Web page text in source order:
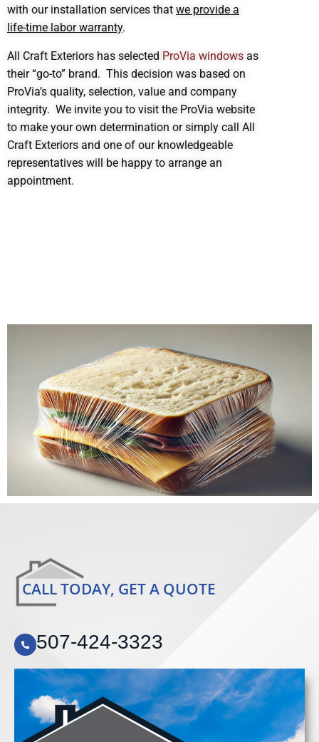
with our installation services that we provide a
life-time labor warranty.
All Craft Exteriors has selected ProVia windows as
their “go-to” brand. This decision was based on
ProVia’s quality, selection, value and company
integrity. We invite you to visit the ProVia website
to make your own determination or simply call All
Craft Exteriors and one of our knowledgeable
representatives will be happy to arrange an
appointment.
CALL TODAY, GET A QUOTE
507-424-3323